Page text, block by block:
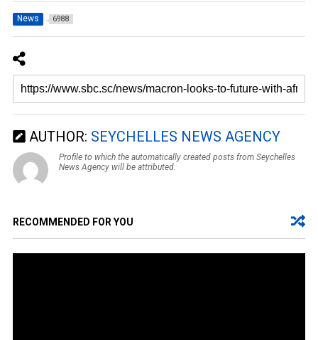
News 6988
AUTHOR: SEYCHELLES NEWS AGENCY
Profile to which the automatically created posts from Seychelles
News Agency will be attributed.
RECOMMENDED FOR YOU